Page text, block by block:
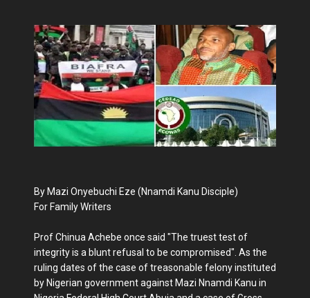
By Mazi Onyebuchi Eze (Nnamdi Kanu Disciple)
For Family Writers
Prof Chinua Achebe once said "The truest test of
integrity is a blunt refusal to be compromised". As the
ruling dates of the case of treasonable felony instituted
by Nigerian government against Mazi Nnamdi Kanu in